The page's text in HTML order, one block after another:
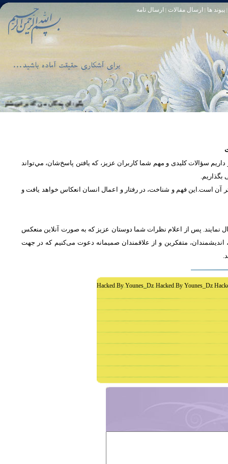
پیوند ها ارسال مقالات ارسال نامه
بگو: اى بندگان من كه بر خويشتن زياده‏تا [مبادا] كسى بگويد: افسوس بر آنچه در كار خدا كوتاهى كردم! و حقّا كه من از ريشخند كنندگان بودم. سوره زمر 56
سؤالات کلیدی و مهم شما كاربران عزیز، که یافتن پاسخ‌‌شان، مي‌تواند
بگذاریم.
آن است.این فهم و شناخت، در رفتار و اعمال انسان انعكاس خواهد يافت و
پس از اعلام نظرات شما دوستان عزیز که به صورت آنلاین منعکس
متفکرین و از علاقمندان صمیمانه دعوت می‌کنیم که در جهت
Hacked By Younes_Dz Hacked By Younes_Dz